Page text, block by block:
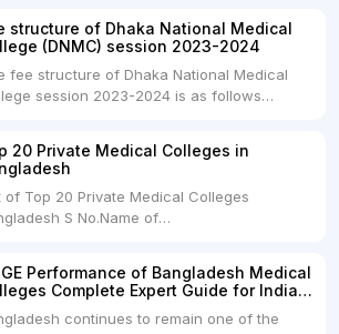
is offered by various medical colleges and
across India. Here's...
structure of Dhaka National Medical
(DNMC) session 2023-2024
fee structure of Dhaka National Medical
session 2023-2024 is as follows
& Food (Appx) per
USDRs. 8,000Schedule of Collection
Fees from the Students:Before...
20 Private Medical Colleges in
of Top 20 Private Medical Colleges
S No.Name of
Dhaka 48000 USD3.Holy Family Red
Medical College Dhaka 4.Jahurul
Medical College...
Performance of Bangladesh Medical
Complete Expert Guide for Indian
continues to remain one of the